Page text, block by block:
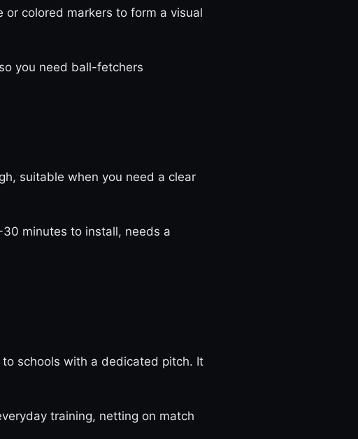
colored markers to form a visual
you need ball-fetchers
suitable when you need a clear
30 minutes to install, needs a
schools with a dedicated pitch. It
training, netting on match